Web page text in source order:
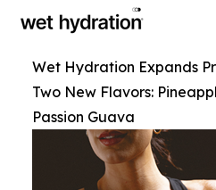
Wet Hydration Expands
Two New Flavors:
Passion Guava